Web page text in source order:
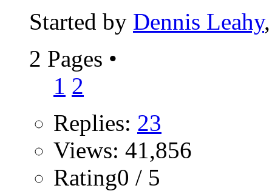
Started by Dennis Leahy
2 Pages •
1 2
Replies: 23
Views: 41,856
Rating0 / 5